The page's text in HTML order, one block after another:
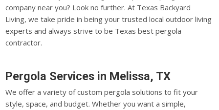
company near you? Look no further. At Texas Backyard
Living, we take pride in being your trusted local outdoor living
experts and always strive to be Texas best pergola
contractor.
Pergola Services in Melissa, TX
We offer a variety of custom pergola solutions to fit your
style, space, and budget. Whether you want a simple,